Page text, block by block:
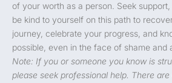
of your worth as a person. Seek
be kind to yourself on this path to
journey, celebrate your progress, and
possible, even in the face of shame and
Note: If you or someone you know is
please seek professional help. There